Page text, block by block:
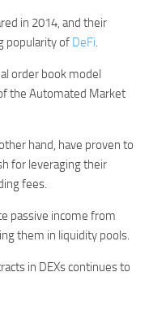
in 2014, and their
popularity of DeFi.
order book model
the Automated Market
hand, have proven to
for leveraging their
fees.
passive income from
them in liquidity pools.
in DEXs continues to